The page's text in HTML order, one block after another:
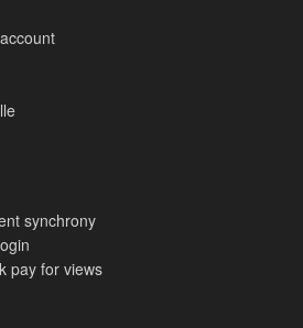
synchrony
pay for views